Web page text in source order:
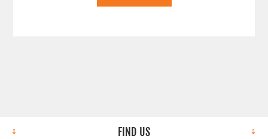
FIND US